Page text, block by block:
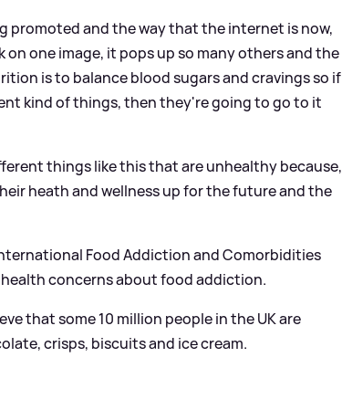
promoted and the way that the internet is now,
one image, it pops up so many others and the
is to balance blood sugars and cravings so if
kind of things, then they're going to go to it
things like this that are unhealthy because,
heath and wellness up for the future and the
Food Addiction and Comorbidities
concerns about food addiction.
that some 10 million people in the UK are
crisps, biscuits and ice cream.